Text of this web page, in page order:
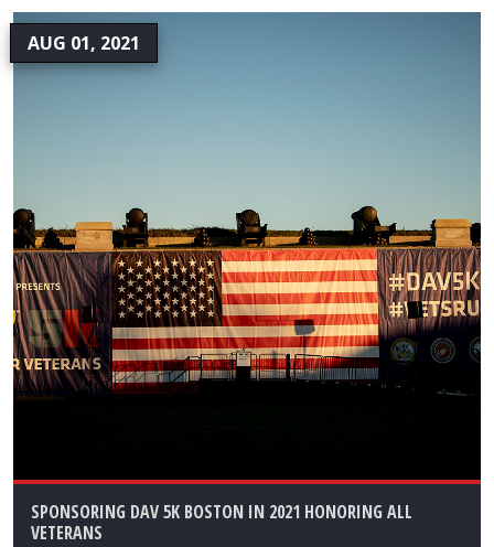
AUG 01, 2021
SPONSORING DAV 5K BOSTON IN 2021 HONORING ALL
VETERANS